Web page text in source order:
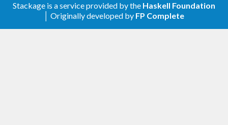
2.0.0.1
Relaxed upper version bound for OpenGLRaw .
Stackage is a service provided by the Haskell Foundation
│ Originally developed by FP Complete